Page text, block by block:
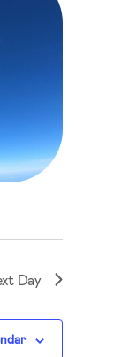
Day